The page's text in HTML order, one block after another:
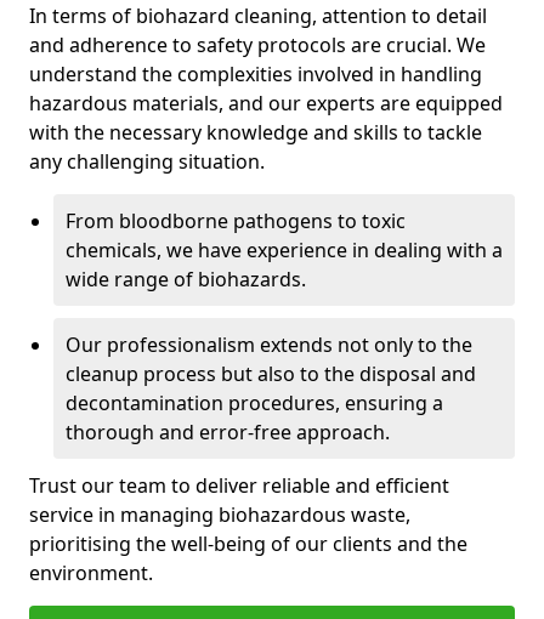
In terms of biohazard cleaning, attention to detail
and adherence to safety protocols are crucial. We
understand the complexities involved in handling
hazardous materials, and our experts are equipped
with the necessary knowledge and skills to tackle
any challenging situation.
From bloodborne pathogens to toxic
chemicals, we have experience in dealing with a
wide range of biohazards.
Our professionalism extends not only to the
cleanup process but also to the disposal and
decontamination procedures, ensuring a
thorough and error-free approach.
Trust our team to deliver reliable and efficient
service in managing biohazardous waste,
prioritising the well-being of our clients and the
environment.